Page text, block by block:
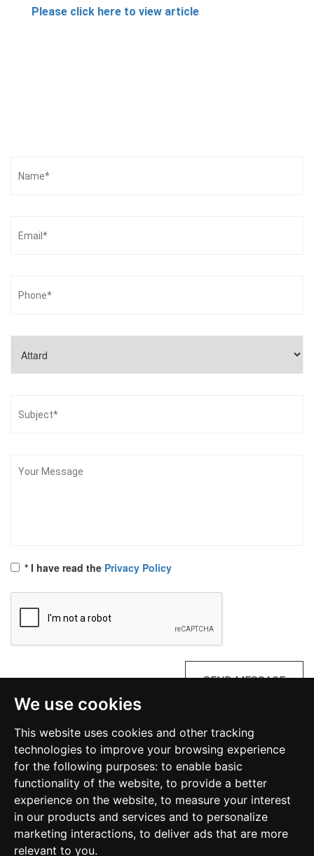
We use cookies
This website uses cookies and other tracking
technologies to improve your browsing experience
for the following purposes: to enable basic
functionality of the website, to provide a better
experience on the website, to measure your interest
in our products and services and to personalize
marketing interactions, to deliver ads that are more
relevant to you.
Please click here to view article
* I have read the Privacy Policy
SEND MESSAGE
Diocesan Commission on Occult and Satanism
Malta
kosmalta@gmail.com